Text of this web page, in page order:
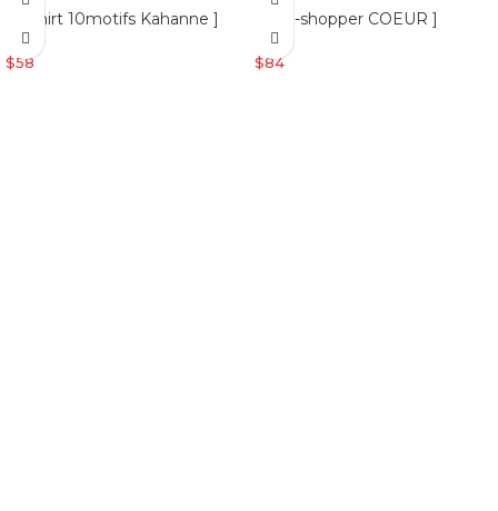
[ T-shirt 10motifs Kahanne ]
$58
[ Eco-shopper COEUR ]
$84